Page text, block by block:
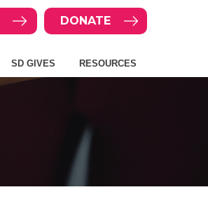
DONATE
SD GIVES RESOURCES